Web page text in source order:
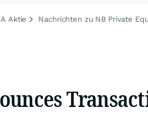
Aktie Nachrichten zu NB Private